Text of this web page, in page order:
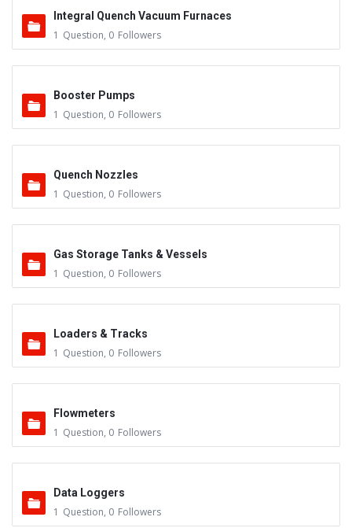
Integral Quench Vacuum Furnaces
1 Question, 0 Followers
Booster Pumps
1 Question, 0 Followers
Quench Nozzles
1 Question, 0 Followers
Gas Storage Tanks & Vessels
1 Question, 0 Followers
Loaders & Tracks
1 Question, 0 Followers
Flowmeters
1 Question, 0 Followers
Data Loggers
1 Question, 0 Followers